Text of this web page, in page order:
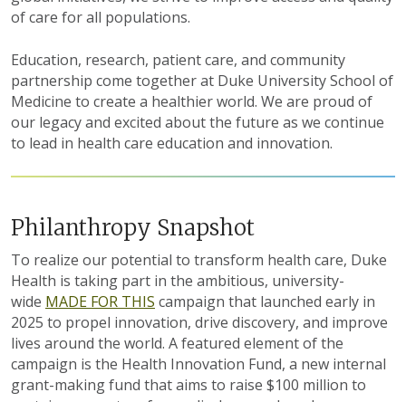
of care for all populations.
Education, research, patient care, and community
partnership come together at Duke University School of
Medicine to create a healthier world. We are proud of
our legacy and excited about the future as we continue
to lead in health care education and innovation.
Philanthropy Snapshot
To realize our potential to transform health care, Duke
Health is taking part in the ambitious, university-
wide MADE FOR THIS campaign that launched early in
2025 to propel innovation, drive discovery, and improve
lives around the world. A featured element of the
campaign is the Health Innovation Fund, a new internal
grant-making fund that aims to raise $100 million to